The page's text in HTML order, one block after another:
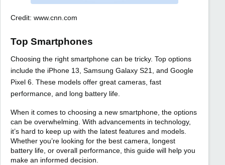
Credit: www.cnn.com
Top Smartphones
Choosing the right smartphone can be tricky. Top options
include the iPhone 13, Samsung Galaxy S21, and Google
Pixel 6. These models offer great cameras, fast
performance, and long battery life.
When it comes to choosing a new smartphone, the options
can be overwhelming. With advancements in technology,
it’s hard to keep up with the latest features and models.
Whether you’re looking for the best camera, longest
battery life, or overall performance, this guide will help you
make an informed decision.